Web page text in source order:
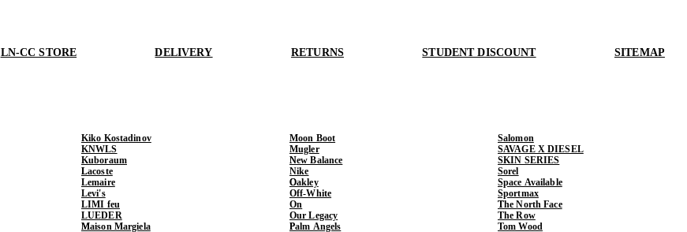
LN-CC STORE DELIVERY RETURNS STUDENT DISCOUNT SITEMAP
Kiko Kostadinov
KNWLS
Kuboraum
Lacoste
Lemaire
Levi's
LIMI feu
LUEDER
Maison Margiela
Moon Boot
Mugler
New Balance
Nike
Oakley
Off-White
On
Our Legacy
Palm Angels
Salomon
SAVAGE X DIESEL
SKIN SERIES
Sorel
Space Available
Sportmax
The North Face
The Row
Tom Wood